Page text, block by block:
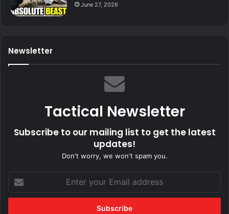
June 27, 2026
Newsletter
Tactical Newsletter
Subscribe to our mailing list to get the latest
updates!
Don't worry, we won't spam you.
your
Email